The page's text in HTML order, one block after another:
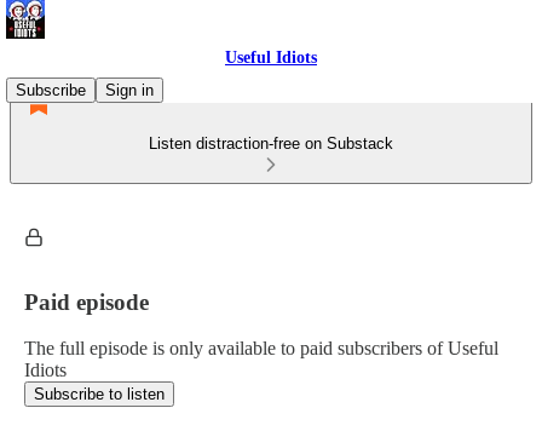
Useful Idiots
Subscribe
Sign in
Listen distraction-free on Substack
Paid episode
The full episode is only available to paid subscribers of Useful
Idiots
Subscribe to listen